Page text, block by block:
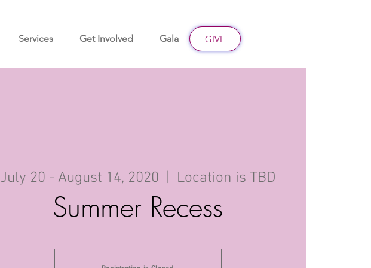
Services Get Involved Gala Give
GIVE
July 20 - August 14, 2020
  |
Location is TBD
Summer Recess